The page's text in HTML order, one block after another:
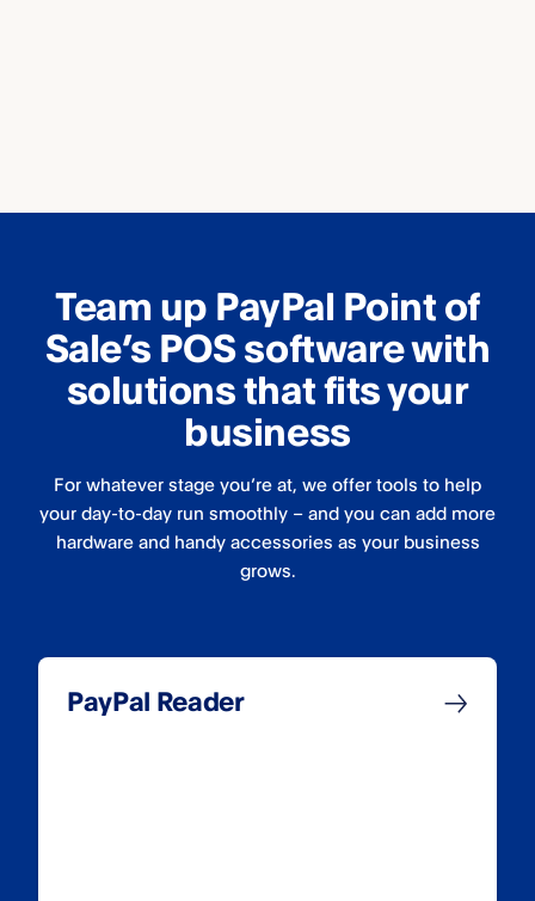
Team up PayPal Point of
Sale’s POS software with
solutions that fits your
business
For whatever stage you’re at, we offer tools to help
your day-to-day run smoothly – and you can add more
hardware and handy accessories as your business
grows.
PayPal Reader